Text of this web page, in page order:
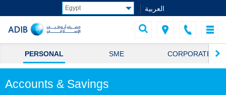
العربية
PERSONAL SME CORPORATE
Accounts & Savings